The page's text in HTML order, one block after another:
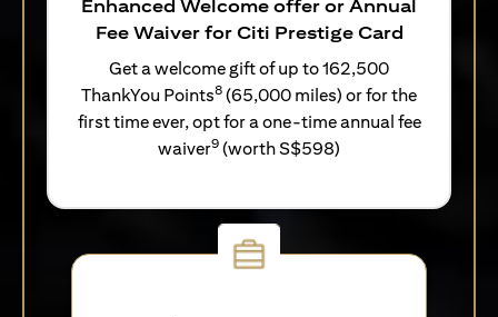
Enhanced Welcome offer or Annual
Fee Waiver for Citi Prestige Card
Get a welcome gift of up to 162,500
ThankYou Points8 (65,000 miles) or for the
first time ever, opt for a one-time annual fee
waiver9 (worth S$598)